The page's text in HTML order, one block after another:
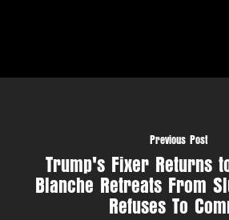
Previous Post
Trump's Fixer Returns
Blanche Retreats From
Refuses To